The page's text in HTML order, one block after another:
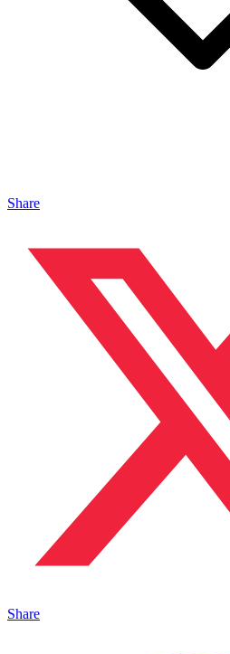
Share
Share